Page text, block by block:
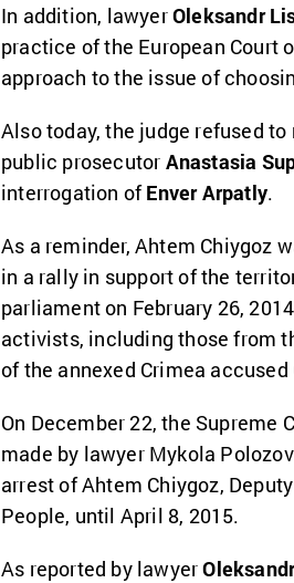
In addition, lawyerOleksandr
practice of the European Court
approach to the issue of
Also today, the judge refused
public prosecutor Anastasia
interrogation ofEnver Arpatly.
As a reminder, Ahtem Chiygoz
in a rally in support of the
parliament on February 26,
activists, including those from
of the annexed Crimea
On December 22, the Supreme
made by lawyer Mykola
arrest of Ahtem Chiygoz,
People, until April 8, 2015.
As reported by lawyer